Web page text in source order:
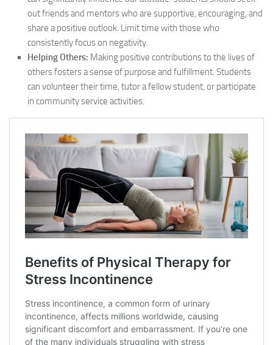
out friends and mentors who are supportive, encouraging, and
share a positive outlook. Limit time with those who
consistently focus on negativity.
Helping Others: Making positive contributions to the lives of
others fosters a sense of purpose and fulfillment. Students
can volunteer their time, tutor a fellow student, or participate
in community service activities.